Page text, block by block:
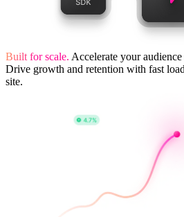
Built for scale. Accelerate your
Drive growth and retention with fast
site.